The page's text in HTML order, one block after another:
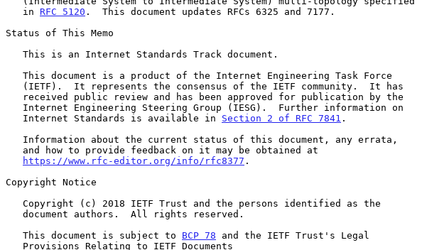
   in
RFC 5120 .  This document updates RFCs 6325 and 7177.
Status of This Memo
   Internet Standards is available in
Section 2 of RFC 7841 .
https://www.rfc-editor.org/info/rfc8377 .
Copyright Notice
   This document is subject to
BCP 78 and the IETF Trust's Legal